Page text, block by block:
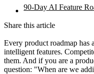
90-Day AI Feature
Share this article
Every product roadmap has
intelligent features.
them. And if you are a
question: "When are we